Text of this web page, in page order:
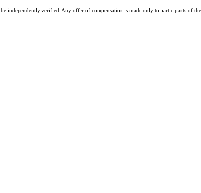
independently verified. Any offer of compensation is made only to participants of